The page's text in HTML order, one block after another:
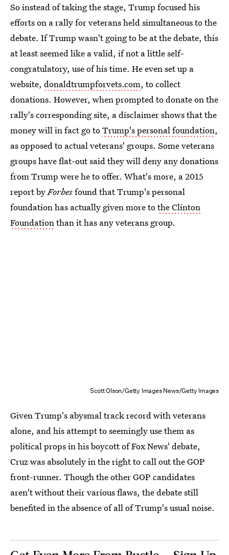
So instead of taking the stage, Trump focused his
efforts on a rally for veterans held simultaneous to the
debate. If Trump wasn't going to be at the debate, this
at least seemed like a valid, if not a little self-
congratulatory, use of his time. He even set up a
website, donaldtrumpforvets.com, to collect
donations. However, when prompted to donate on the
rally's corresponding site, a disclaimer shows that the
money will in fact go toTrump's personal foundation,
as opposed to actual veterans' groups. Some veterans
groups have flat-out said they will deny any donations
from Trump were he to offer. What's more, a 2015
report byForbesfound that Trump's personal
foundation has actually given more tothe Clinton
Foundationthan it has any veterans group.
Scott Olson/Getty Images News/Getty Images
Given Trump's abysmal track record with veterans
alone, and his attempt to seemingly use them as
political props in his boycott of Fox News' debate,
Cruz was absolutely in the right to call out the GOP
front-runner. Though the other GOP candidates
aren't without their various flaws, the debate still
benefited in the absence of all of Trump's usual noise.